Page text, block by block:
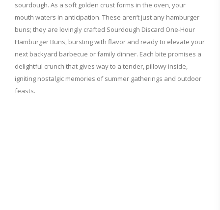
sourdough. As a soft golden crust forms in the oven, your
mouth waters in anticipation. These aren’t just any hamburger
buns; they are lovingly crafted Sourdough Discard One-Hour
Hamburger Buns, bursting with flavor and ready to elevate your
next backyard barbecue or family dinner. Each bite promises a
delightful crunch that gives way to a tender, pillowy inside,
igniting nostalgic memories of summer gatherings and outdoor
feasts.